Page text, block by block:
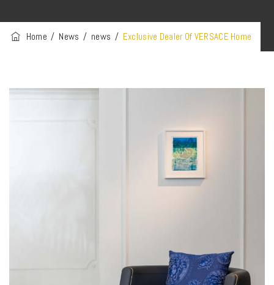
Home / News / news / Exclusive Dealer Of VERSACE Home